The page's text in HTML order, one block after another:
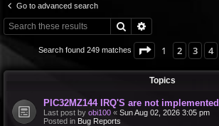
Go to advanced search
Search
Search found 249 matches Page 1of 10
1 2 3 4
Topics
PIC32MZ144 IRQ'S are not implemented
Last post by obi100 « Sun Aug 02, 2026 3:05 pm
Posted in Bug Reports